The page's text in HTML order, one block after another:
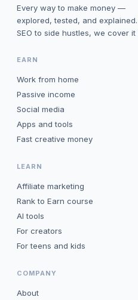
Every way to make money —
explored, tested, and explained.
SEO to side hustles, we cover it
EARN
Work from home
Passive income
Social media
Apps and tools
Fast creative money
LEARN
Affiliate marketing
Rank to Earn course
AI tools
For creators
For teens and kids
COMPANY
About